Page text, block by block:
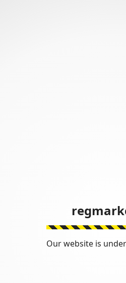
Our website is